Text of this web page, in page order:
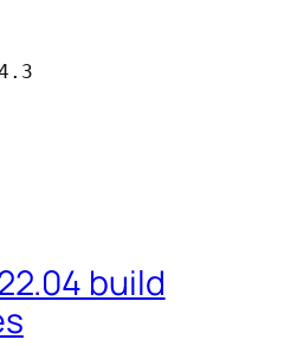
build